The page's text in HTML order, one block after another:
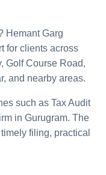
Hemant Garg
for clients across
Golf Course Road,
and nearby areas.
such as Tax Audit
in Gurugram. The
filing, practical